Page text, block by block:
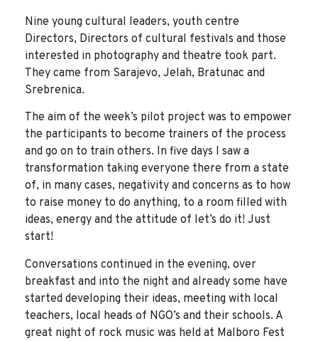
Nine young cultural leaders, youth centre
Directors, Directors of cultural festivals and those
interested in photography and theatre took part.
They came from Sarajevo, Jelah, Bratunac and
Srebrenica.
The aim of the week’s pilot project was to empower
the participants to become trainers of the process
and go on to train others. In five days I saw a
transformation taking everyone there from a state
of, in many cases, negativity and concerns as to how
to raise money to do anything, to a room filled with
ideas, energy and the attitude of let’s do it! Just
start!
Conversations continued in the evening, over
breakfast and into the night and already some have
started developing their ideas, meeting with local
teachers, local heads of NGO’s and their schools. A
great night of rock music was held at Malboro Fest